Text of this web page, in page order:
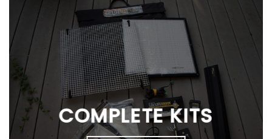
COMPLETE KITS